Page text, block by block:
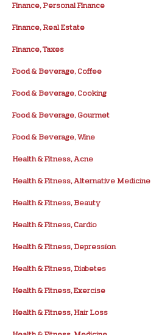
Finance, Personal Finance
Finance, Real Estate
Finance, Taxes
Food & Beverage, Coffee
Food & Beverage, Cooking
Food & Beverage, Gourmet
Food & Beverage, Wine
Health & Fitness, Acne
Health & Fitness, Alternative Medicine
Health & Fitness, Beauty
Health & Fitness, Cardio
Health & Fitness, Depression
Health & Fitness, Diabetes
Health & Fitness, Exercise
Health & Fitness, Hair Loss